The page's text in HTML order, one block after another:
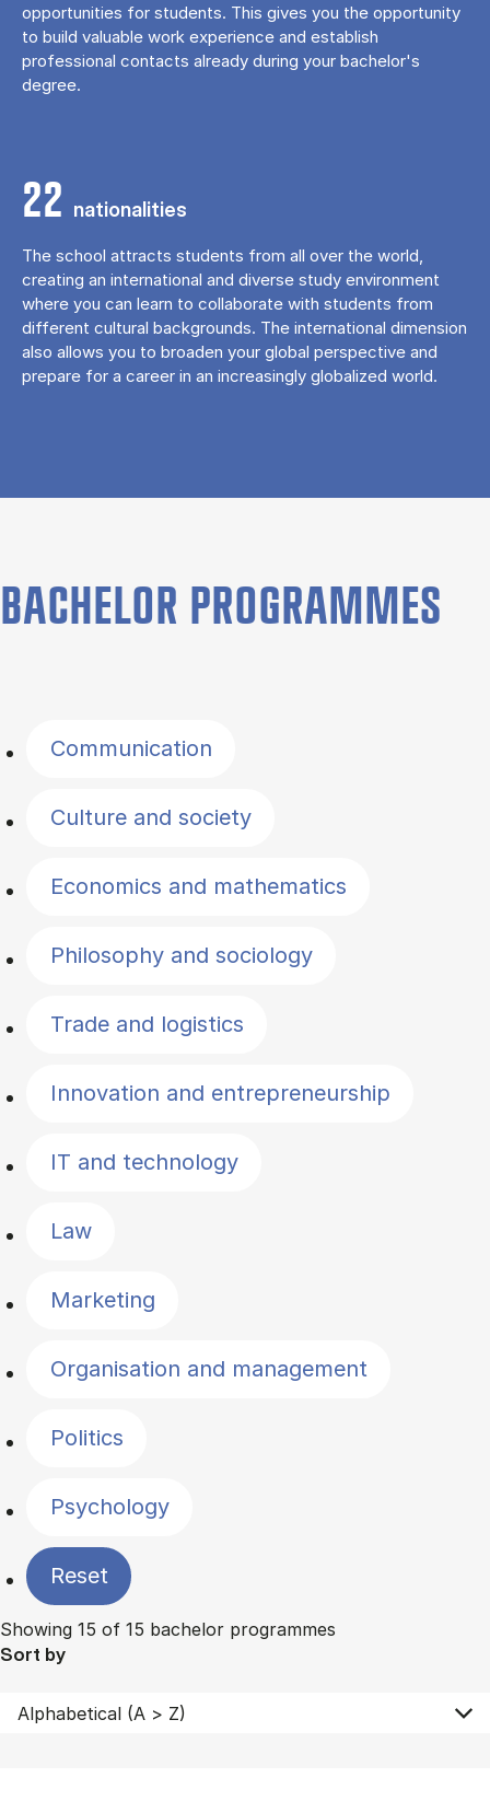
opportunities for students. This gives you the opportunity
to build valuable work experience and establish
professional contacts already during your bachelor's
degree.
22 nationalities
The school attracts students from all over the world,
creating an international and diverse study environment
where you can learn to collaborate with students from
different cultural backgrounds. The international dimension
also allows you to broaden your global perspective and
prepare for a career in an increasingly globalized world.
BACHELOR PROGRAMMES
Communication
Culture and society
Economics and mathematics
Philosophy and sociology
Trade and logistics
Innovation and entrepreneurship
IT and technology
Law
Marketing
Organisation and management
Politics
Psychology
Reset
Showing 15 of 15 bachelor programmes
Sort by